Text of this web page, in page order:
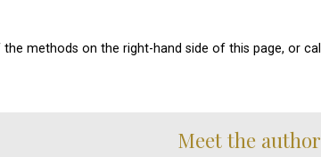
methods on the right-hand side of this page, or call
Meet the author